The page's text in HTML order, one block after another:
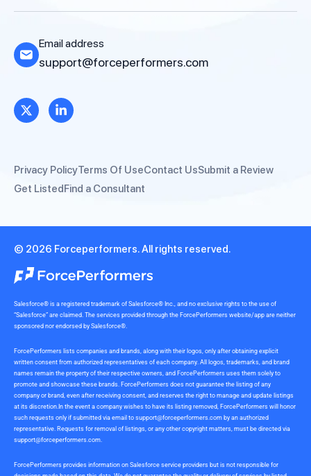
Email address
support@forceperformers.com
Privacy PolicyTerms Of UseContact UsSubmit a Review
Get ListedFind a Consultant
© 2026 Forceperformers. All rights reserved.
Salesforce® is a registered trademark of Salesforce® Inc., and no exclusive rights to the use of
“Salesforce” are claimed. The services provided through the ForcePerformers website/app are neither
sponsored nor endorsed by Salesforce®.
ForcePerformers lists companies and brands, along with their logos, only after obtaining explicit
written consent from authorized representatives of each company. All logos, trademarks, and brand
names remain the property of their respective owners, and ForcePerformers uses them solely to
promote and showcase these brands. ForcePerformers does not guarantee the listing of any
company or brand, even after receiving consent, and reserves the right to manage and update listings
at its discretion.In the event a company wishes to have its listing removed, ForcePerformers will honor
such requests only if submitted via email to support@forceperformers.com by an authorized
representative. Requests for removal of listings, or any other copyright matters, must be directed via
support@forceperformers.com.
ForcePerformers provides information on Salesforce service providers but is not responsible for